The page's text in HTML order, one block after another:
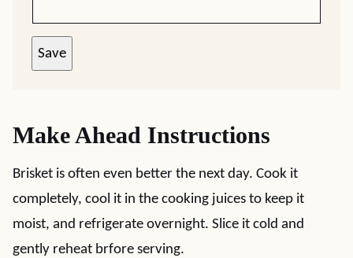
Save
Make Ahead Instructions
Brisket is often even better the next day. Cook it
completely, cool it in the cooking juices to keep it
moist, and refrigerate overnight. Slice it cold and
gently reheat brfore serving.